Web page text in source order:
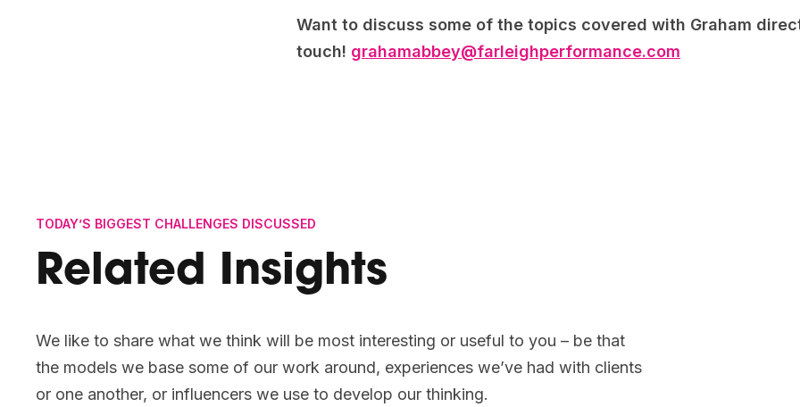
Want to discuss some of the topics covered with Graham
touch! grahamabbey@farleighperformance.com
TODAY’S BIGGEST CHALLENGES DISCUSSED
Related Insights
We like to share what we think will be most interesting or useful to you – be that
the models we base some of our work around, experiences we’ve had with clients
or one another, or influencers we use to develop our thinking.